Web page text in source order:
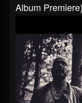
Album Premiere)